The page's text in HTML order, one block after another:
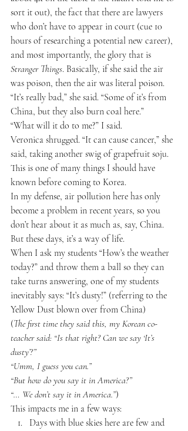
sort it out), the fact that there are lawyers
who don’t have to appear in court (cue 10
hours of researching a potential new career),
and most importantly, the glory that is
Stranger Things. Basically, if she said the air
was poison, then the air was literal poison.
“It’s really bad,” she said. “Some of it’s from
China, but they also burn coal here.”
“What will it do to me?” I said.
Veronica shrugged. “It can cause cancer,” she
said, taking another swig of grapefruit soju.
This is one of many things I should have
known before coming to Korea.
In my defense, air pollution here has only
become a problem in recent years, so you
don’t hear about it as much as, say, China.
But these days, it’s a way of life.
When I ask my students “How’s the weather
today?” and throw them a ball so they can
take turns answering, one of my students
inevitably says: “It’s dusty!” (referring to the
Yellow Dust blown over from China)
(The first time they said this, my Korean co-
teacher said: “Is that right? Can we say ‘It’s
dusty’?”
“Umm, I guess you can.”
“But how do you say it in America?”
“… We don’t say it in America.”)
This impacts me in a few ways:
Days with blue skies here are few and